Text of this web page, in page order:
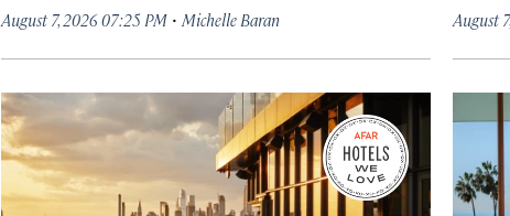
August 7, 2026 07:25 PM ·Michelle Baran August